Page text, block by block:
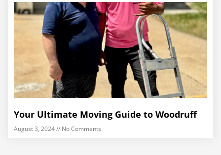
Your Ultimate Moving Guide to Woodruff
August 3, 2024 No Comments